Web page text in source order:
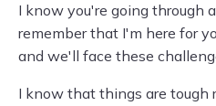
I know you're going through
remember that I'm here for
and we'll face these
I know that things are tough